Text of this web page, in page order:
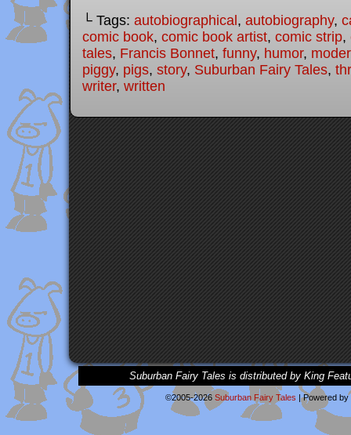
└ Tags: autobiographical, autobiography,
comic book, comic book artist, comic strip,
tales, Francis Bonnet, funny, humor,
piggy, pigs, story, Suburban Fairy Tales,
writer, written
Suburban Fairy Tales is distributed by King
©2005-2026 Suburban Fairy Tales |Powered by